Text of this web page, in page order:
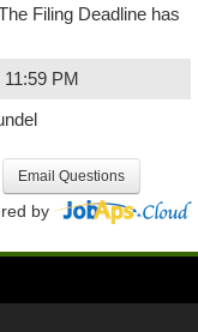
Filing Deadline has
PM
by